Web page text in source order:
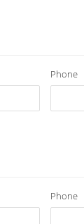
Phone
Phone